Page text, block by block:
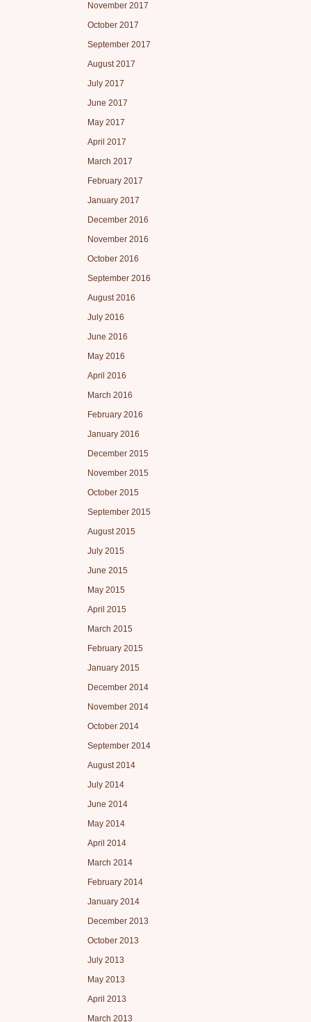
November 2017
October 2017
September 2017
August 2017
July 2017
June 2017
May 2017
April 2017
March 2017
February 2017
January 2017
December 2016
November 2016
October 2016
September 2016
August 2016
July 2016
June 2016
May 2016
April 2016
March 2016
February 2016
January 2016
December 2015
November 2015
October 2015
September 2015
August 2015
July 2015
June 2015
May 2015
April 2015
March 2015
February 2015
January 2015
December 2014
November 2014
October 2014
September 2014
August 2014
July 2014
June 2014
May 2014
April 2014
March 2014
February 2014
January 2014
December 2013
October 2013
July 2013
May 2013
April 2013
March 2013